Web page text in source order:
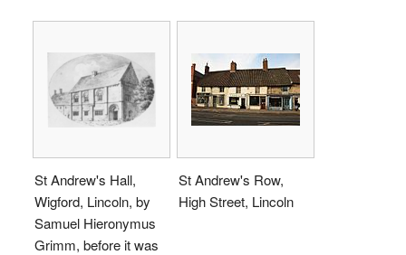
St Andrew's Hall,
Wigford, Lincoln, by
Samuel Hieronymus
Grimm, before it was
St Andrew's Row,
High Street, Lincoln